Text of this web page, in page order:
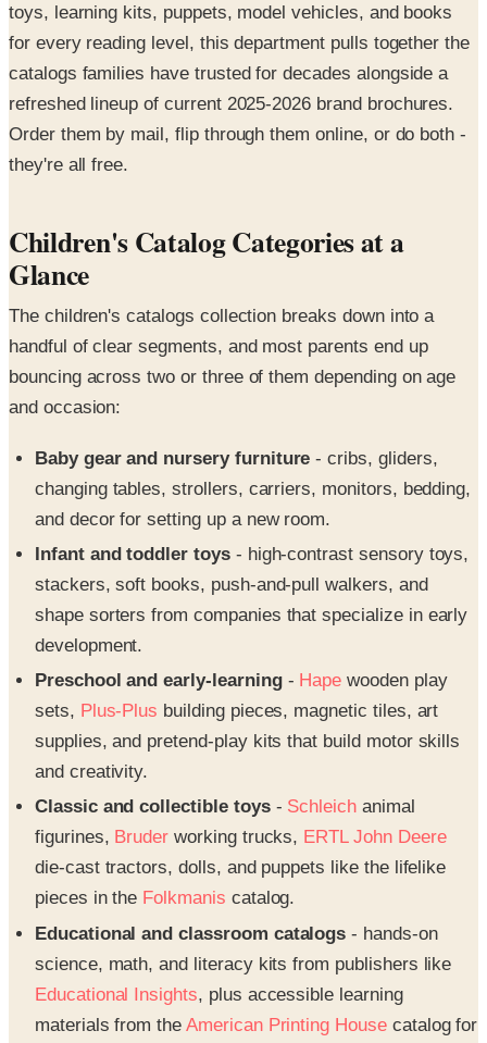
toys, learning kits, puppets, model vehicles, and books
for every reading level, this department pulls together the
catalogs families have trusted for decades alongside a
refreshed lineup of current 2025-2026 brand brochures.
Order them by mail, flip through them online, or do both -
they're all free.
Children's Catalog Categories at a
Glance
The children's catalogs collection breaks down into a
handful of clear segments, and most parents end up
bouncing across two or three of them depending on age
and occasion:
Baby gear and nursery furniture - cribs, gliders,
changing tables, strollers, carriers, monitors, bedding,
and decor for setting up a new room.
Infant and toddler toys- high-contrast sensory toys,
stackers, soft books, push-and-pull walkers, and
shape sorters from companies that specialize in early
development.
Preschool and early-learning- Hape wooden play
sets, Plus-Plus building pieces, magnetic tiles, art
supplies, and pretend-play kits that build motor skills
and creativity.
Classic and collectible toys- Schleich animal
figurines, Bruder working trucks, ERTL John Deere
die-cast tractors, dolls, and puppets like the lifelike
pieces in the Folkmanis catalog.
Educational and classroom catalogs - hands-on
science, math, and literacy kits from publishers like
Educational Insights, plus accessible learning
materials from theAmerican Printing Housecatalog for